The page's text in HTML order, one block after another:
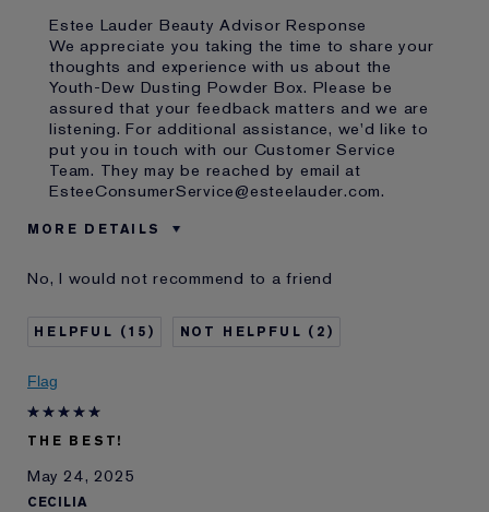
Estee Lauder Beauty Advisor Response
We appreciate you taking the time to share your
thoughts and experience with us about the
Youth-Dew Dusting Powder Box. Please be
assured that your feedback matters and we are
listening. For additional assistance, we'd like to
put you in touch with our Customer Service
Team. They may be reached by email at
EsteeConsumerService@esteelauder.com.
MORE DETAILS
Skin Type
No, I would not recommend to a friend
15 2
Flag
THE BEST!
May 24, 2025
CECILIA